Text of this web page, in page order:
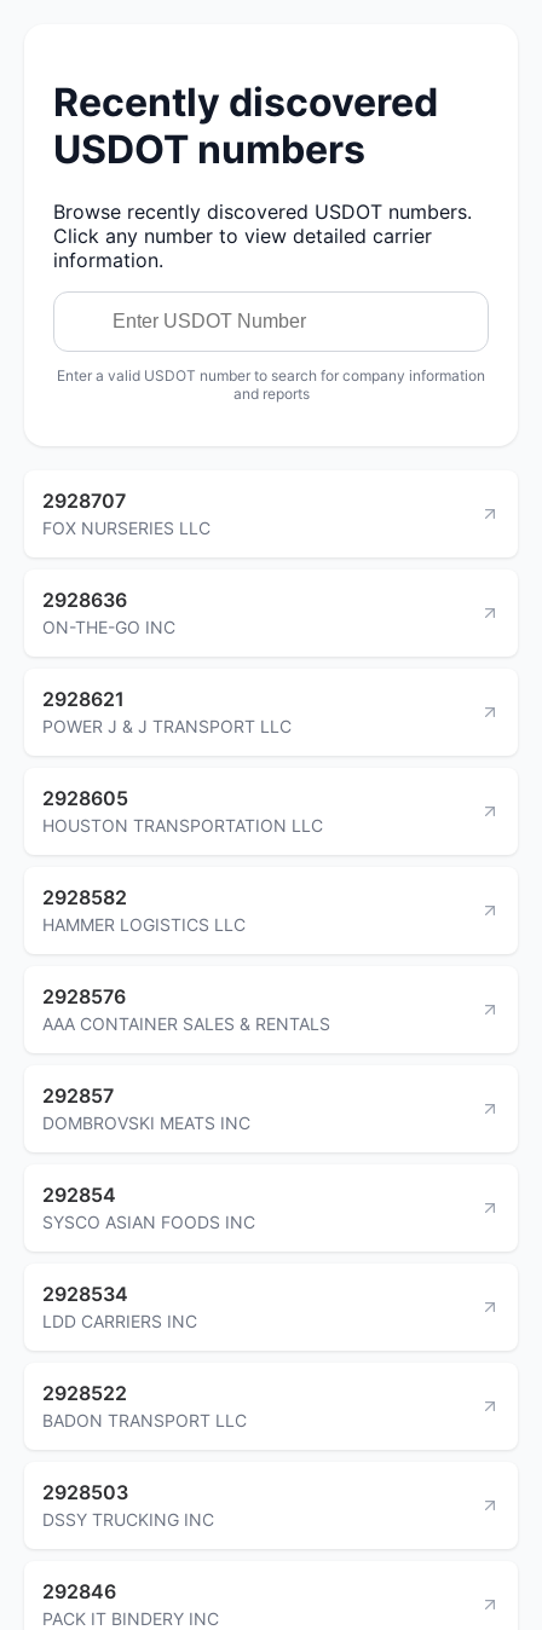
Recently discovered
USDOT numbers
Browse recently discovered USDOT numbers.
Click any number to view detailed carrier
information.
Enter a valid USDOT number to search for company information
and reports
2928707
FOX NURSERIES LLC
2928636
ON-THE-GO INC
2928621
POWER J & J TRANSPORT LLC
2928605
HOUSTON TRANSPORTATION LLC
2928582
HAMMER LOGISTICS LLC
2928576
AAA CONTAINER SALES & RENTALS
292857
DOMBROVSKI MEATS INC
292854
SYSCO ASIAN FOODS INC
2928534
LDD CARRIERS INC
2928522
BADON TRANSPORT LLC
2928503
DSSY TRUCKING INC
292846
PACK IT BINDERY INC